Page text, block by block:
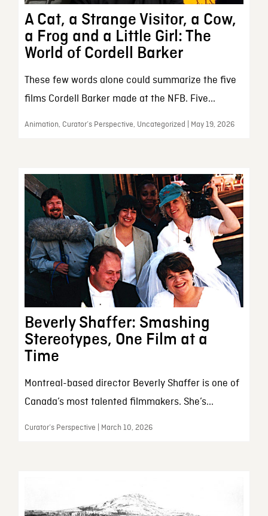
A Cat, a Strange Visitor, a Cow,
a Frog and a Little Girl: The
World of Cordell Barker
These few words alone could summarize the five
films Cordell Barker made at the NFB. Five...
Animation, Curator’s Perspective, Uncategorized | May 19, 2026
Beverly Shaffer: Smashing
Stereotypes, One Film at a
Time
Montreal-based director Beverly Shaffer is one of
Canada’s most talented filmmakers. She’s...
Curator’s Perspective | March 10, 2026